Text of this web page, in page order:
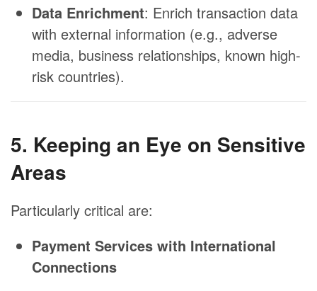
Data Enrichment: Enrich transaction data
with external information (e.g., adverse
media, business relationships, known high-
risk countries).
5. Keeping an Eye on Sensitive
Areas
Particularly critical are:
Payment Services with International
Connections